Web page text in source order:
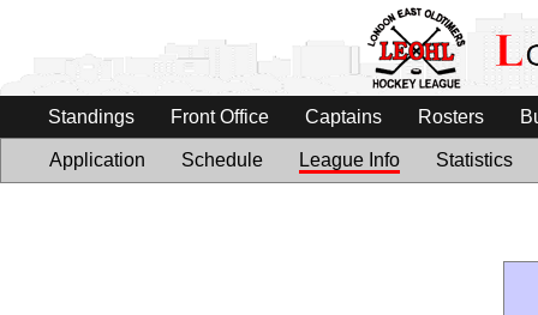
Standings Front Office Captains Rosters
Application Schedule League Info Statistics